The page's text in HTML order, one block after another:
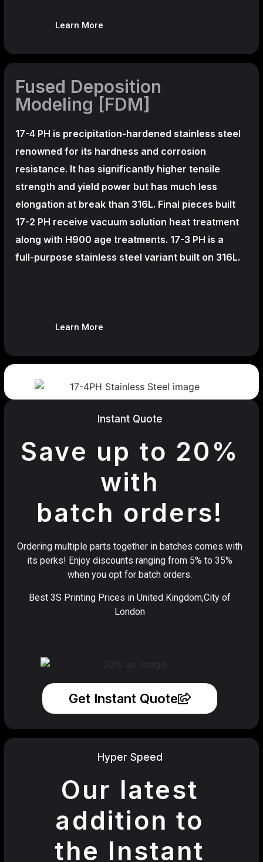
Learn More
Fused Deposition
Modeling [FDM]
17-4 PH is precipitation-hardened stainless steel
renowned for its hardness and corrosion
resistance. It has significantly higher tensile
strength and yield power but has much less
elongation at break than 316L. Final pieces built
17-2 PH receive vacuum solution heat treatment
along with H900 age treatments. 17-3 PH is a
full-purpose stainless steel variant built on 316L.
Learn More
Instant Quote
Save up to 20%
with
batch orders!
Ordering multiple parts together in batches comes with
its perks! Enjoy discounts ranging from 5% to 35%
when you opt for batch orders.
Best 3S Printing Prices in United Kingdom,City of
London
Get Instant Quote
Hyper Speed
Our latest
addition to
the Instant